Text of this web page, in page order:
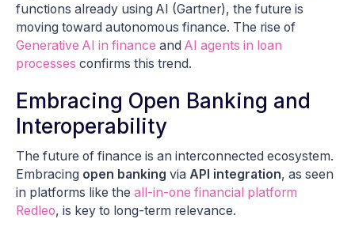
functions already using AI (Gartner), the future is
moving toward autonomous finance. The rise of
Generative AI in finance and AI agents in loan
processes confirms this trend.
Embracing Open Banking and
Interoperability
The future of finance is an interconnected ecosystem.
Embracing open banking via API integration, as seen
in platforms like the all-in-one financial platform
Redleo, is key to long-term relevance.